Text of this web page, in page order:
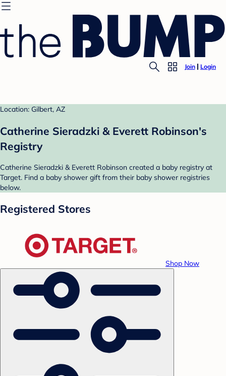
Join Login
Location: Gilbert, AZ
Catherine Sieradzki & Everett Robinson's
Registry
Catherine Sieradzki & Everett Robinson created a baby registry at
Target. Find a baby shower gift from their baby shower registries
below.
Registered Stores
Shop Now